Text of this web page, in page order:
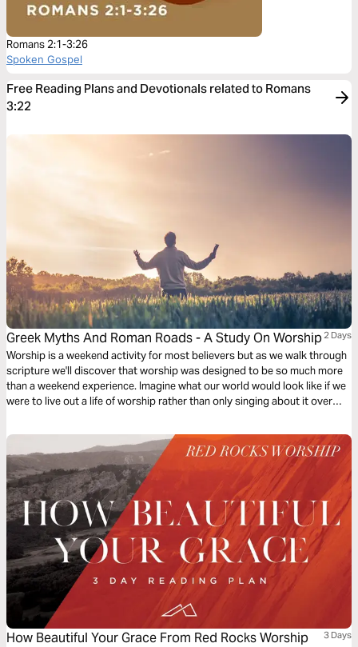
Romans 2:1-3:26
Spoken Gospel
Free Reading Plans and Devotionals related to Romans
3:22
Greek Myths And Roman Roads - A Study On Worship2 Days
Worship is a weekend activity for most believers but as we walk through
scripture we'll discover that worship was designed to be so much more
than a weekend experience. Imagine what our world would look like if we
were to live out a life of worship rather than only singing about it over
How Beautiful Your Grace From Red Rocks Worship 3 Days